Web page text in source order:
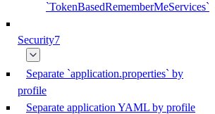
`TokenBasedRememberMeServices`
Security7
Separate `application.properties` by
profile
Separate application YAML by profile